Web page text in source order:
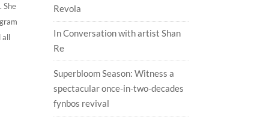
She
all
Revola
In Conversation with artist Shan
Re
Superbloom Season: Witness a
spectacular once-in-two-decades
fynbos revival